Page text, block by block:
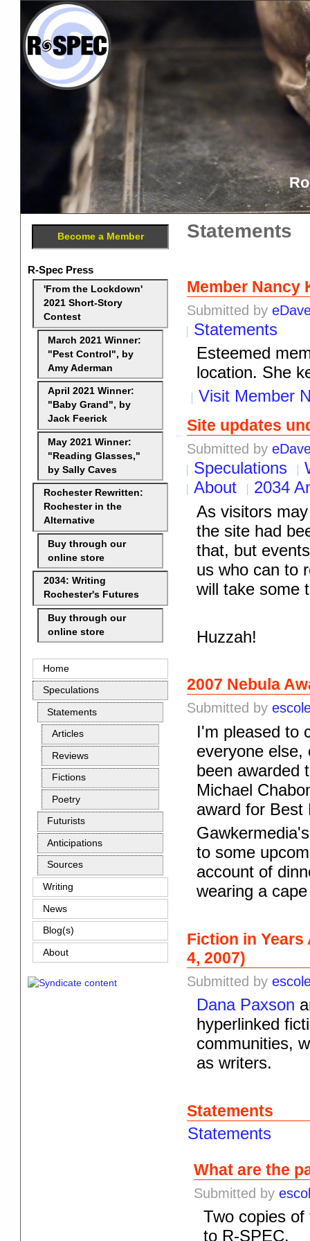
Statements
Member Nancy
Submitted by
Statements
Esteemed
location. She
Visit Member
Site updates
Submitted by
Speculations
About
2034
As visitors
the site had
that, but
us who can to
will take some
Huzzah!
2007 Nebula
Submitted by
I'm pleased to
everyone
been awarded
Michael
award for
to some
account of
wearing a
Fiction in Years
4, 2007)
Submitted by
Dana Paxson
hyperlinked
communities,
as writers.
Statements
Statements
What are the
Submitted by
Two copies
to R-SPEC.
Become a Member
R-Spec Press
'From the Lockdown'
2021 Short-Story
Contest
March 2021 Winner:
"Pest Control", by
Amy Aderman
April 2021 Winner:
"Baby Grand", by
Jack Feerick
May 2021 Winner:
"Reading Glasses,"
by Sally Caves
Rochester Rewritten:
Rochester in the
Alternative
Buy through our
online store
2034: Writing
Rochester's Futures
Buy through our
online store
Home
Speculations
Statements
Articles
Reviews
Fictions
Poetry
Futurists
Anticipations
Sources
Writing
News
Blog(s)
About